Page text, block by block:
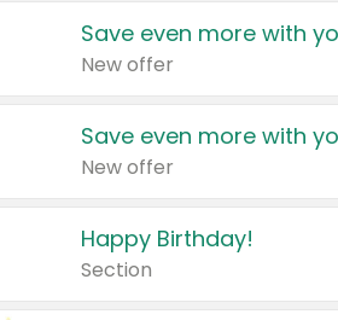
Save even more with
New offer
Save even more with
New offer
Happy Birthday!
Section